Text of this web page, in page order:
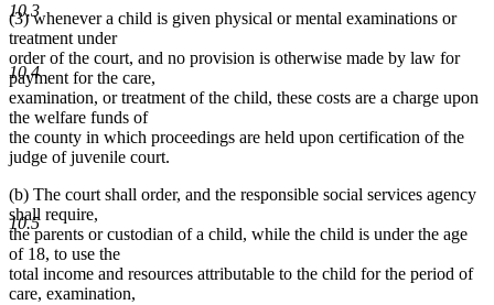
10.3
10.4
10.5
(3) whenever a child is given physical or mental examinations or
treatment under
order of the court, and no provision is otherwise made by law for
payment for the care,
examination, or treatment of the child, these costs are a charge upon
the welfare funds of
the county in which proceedings are held upon certification of the
judge of juvenile court.
(b) The court shall order, and the responsible social services agency
shall require,
the parents or custodian of a child, while the child is under the age
of 18, to use the
total income and resources attributable to the child for the period of
care, examination,